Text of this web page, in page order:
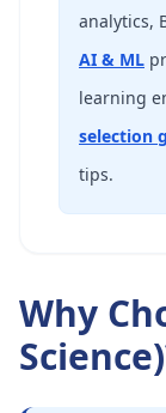
analytics,
AI & ML
learning
selection
tips.
Why